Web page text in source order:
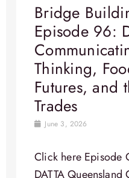
Bridge
Episode 96:
Thinking,
Futures, and
Trades
June 3, 2026
Click here Episode
DATTA